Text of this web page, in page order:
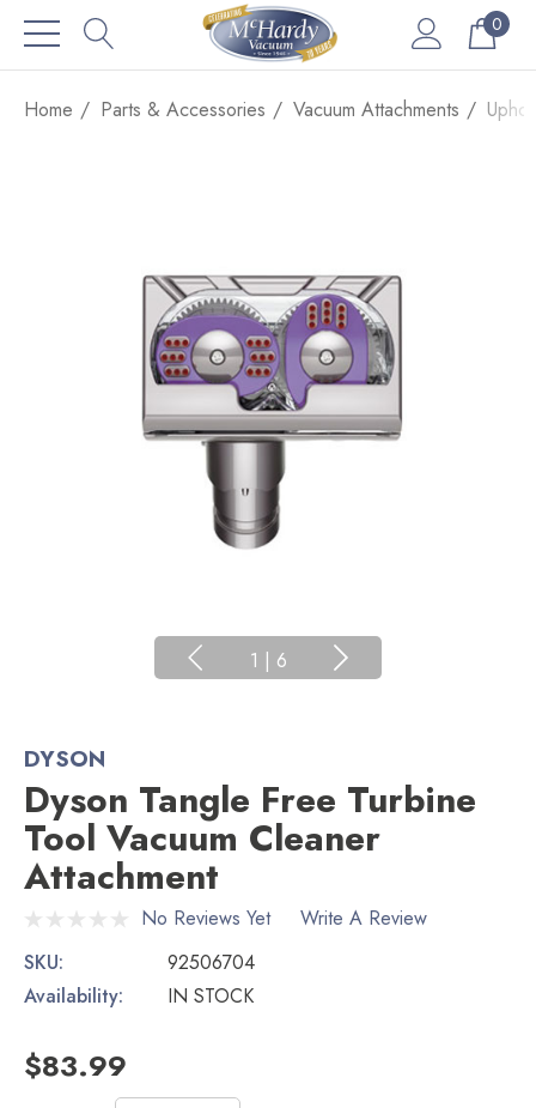
0
Home Parts & Accessories Vacuum Attachments
1 | 6
DYSON
Dyson Tangle Free Turbine
Tool Vacuum Cleaner
Attachment
No Reviews Yet
Write A Review
SKU:
92506704
Availability:
IN STOCK
$83.99